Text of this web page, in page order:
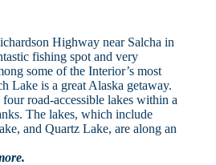
Highway near Salcha in
fishing spot and very
some of the Interior’s most
Lake is a great Alaska getaway.
road-accessible lakes within a
The lakes, which include
and Quartz Lake, are along an